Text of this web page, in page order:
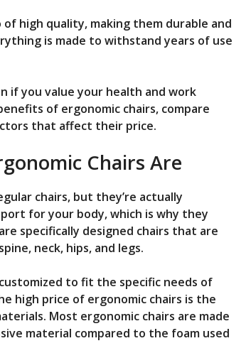
high quality, making them durable and
is made to withstand years of use
if you value your health and work
of ergonomic chairs, compare
that affect their price.
Chairs Are
chairs, but they’re actually
for your body, which is why they
specifically designed chairs that are
neck, hips, and legs.
to fit the specific needs of
high price of ergonomic chairs is the
Most ergonomic chairs are made
material compared to the foam used